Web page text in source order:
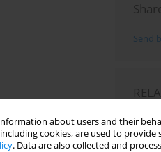
about users and their
cookies, are used to provide
. Data are also collected and
Send